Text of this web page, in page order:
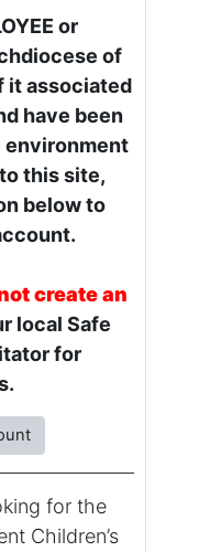
or
of
it associated
have been
environment
this site,
below to
create an
local Safe
for
for the
Children’s